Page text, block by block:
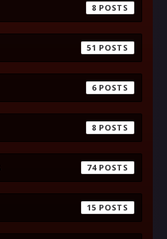
8
51
6
8
74
15